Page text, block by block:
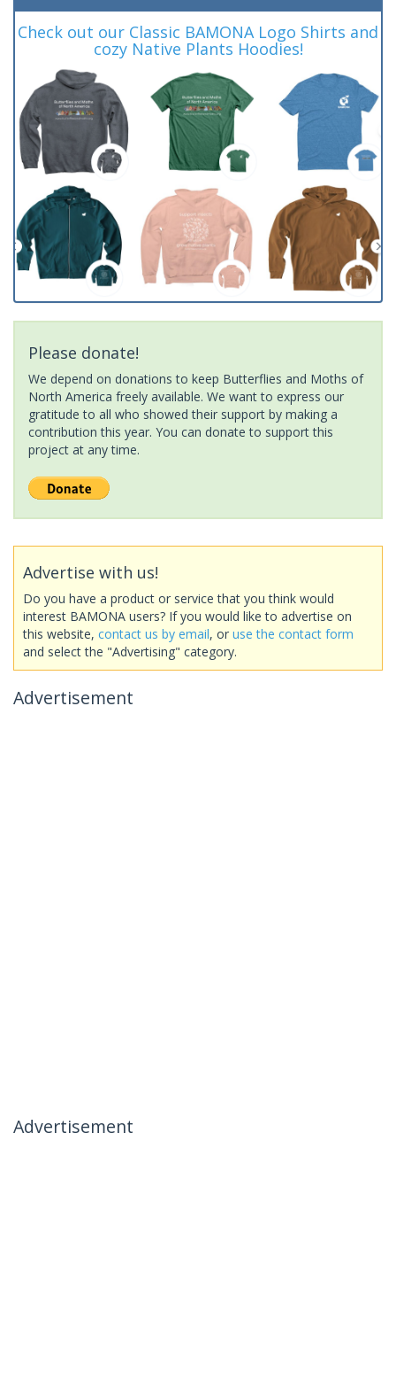
Check out our Classic BAMONA Logo Shirts and
cozy Native Plants Hoodies!
Please donate!
We depend on donations to keep Butterflies and Moths of
North America freely available. We want to express our
gratitude to all who showed their support by making a
contribution this year. You can donate to support this
project at any time.
Advertise with us!
Do you have a product or service that you think would
interest BAMONA users? If you would like to advertise on
this website, contact us by email, or use the contact form
and select the "Advertising" category.
Advertisement
Advertisement